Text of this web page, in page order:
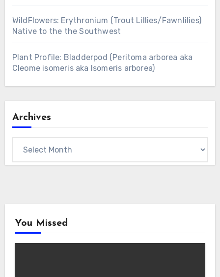
WildFlowers: Erythronium (Trout Lillies/Fawnlilies)
Native to the the Southwest
Plant Profile: Bladderpod (Peritoma arborea aka
Cleome isomeris aka Isomeris arborea)
Archives
You Missed